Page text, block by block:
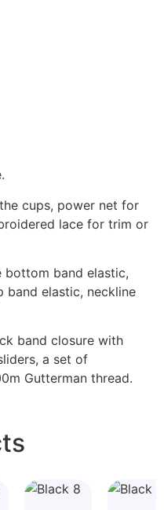
cups, power net for
lace for trim or
band elastic,
band elastic, neckline
band closure with
a set of
Gutterman thread.